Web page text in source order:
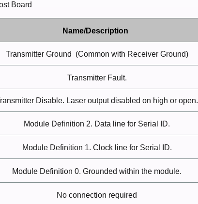
Board
Name/Description
Transmitter Ground (Common with Receiver Ground)
Transmitter Fault.
Disable. Laser output disabled on high oropen.
Module Definition 2. Data line for Serial ID.
Module Definition 1. Clock line for Serial ID.
Module Definition 0. Grounded within the module.
No connection required